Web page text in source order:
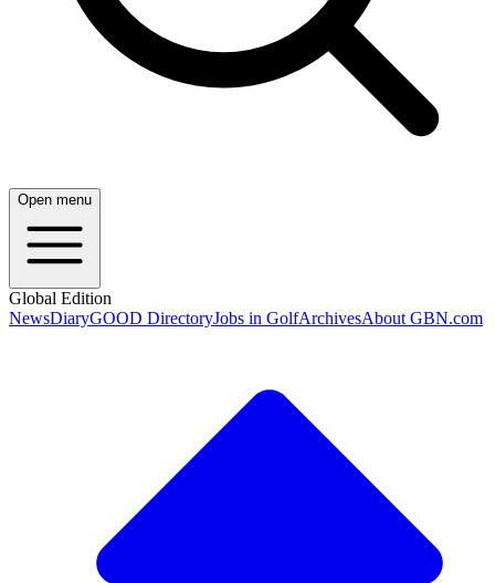
Open menu
Global Edition
NewsDiaryGOOD DirectoryJobs in GolfArchivesAbout GBN.com